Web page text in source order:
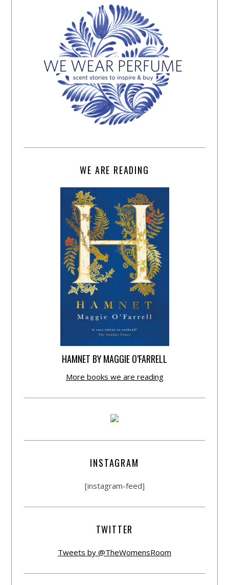
WE ARE READING
HAMNET BY MAGGIE O’FARRELL
More books we are reading
INSTAGRAM
[instagram-feed]
TWITTER
Tweets by @TheWomensRoom